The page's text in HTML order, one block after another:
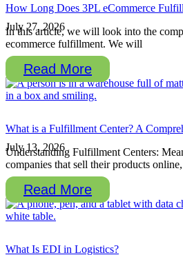
How Long Does 3PL eCommerce
July 27, 2026
In this article, we will look into the
ecommerce fulfillment. We will
Read More
What is a Fulfillment Center? A
July 13, 2026
Understanding Fulfillment Centers:
companies that sell their products
Read More
What Is EDI in Logistics?